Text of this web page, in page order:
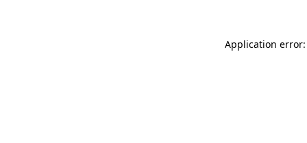
Application